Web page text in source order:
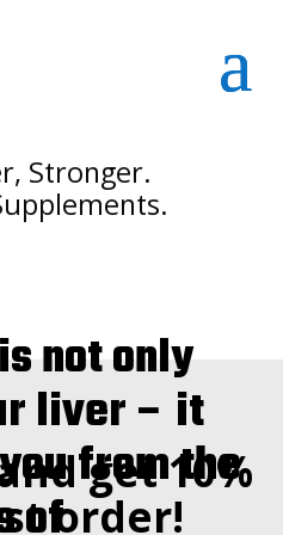
Stronger.
not only
liver – it
from the
of
get 10%
order!